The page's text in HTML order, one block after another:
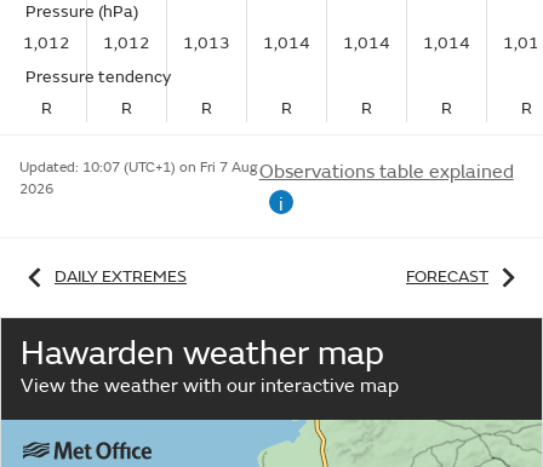
Pressure (hPa)
1,012
1,012 1,013 1,014 1,014 1,014
Pressure tendency
R
R R R R R R
Updated: 10:07 (UTC+1) on Fri 7 Aug
2026
Observations table explained
i
DAILY EXTREMES FORECAST
Hawarden weather map
View the weather with our interactive map